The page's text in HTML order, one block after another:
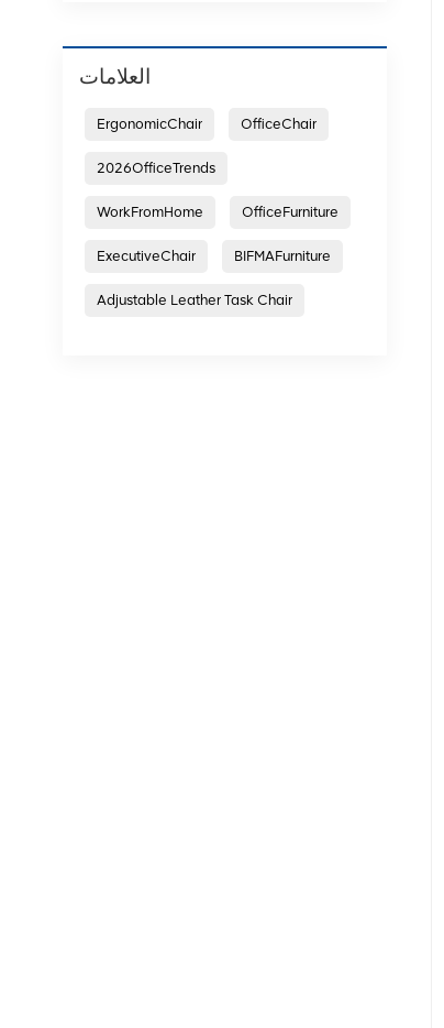
العلامات
ErgonomicChair OfficeChair
2026OfficeTrends
WorkFromHome OfficeFurniture
ExecutiveChair BIFMAFurniture
Adjustable Leather Task Chair